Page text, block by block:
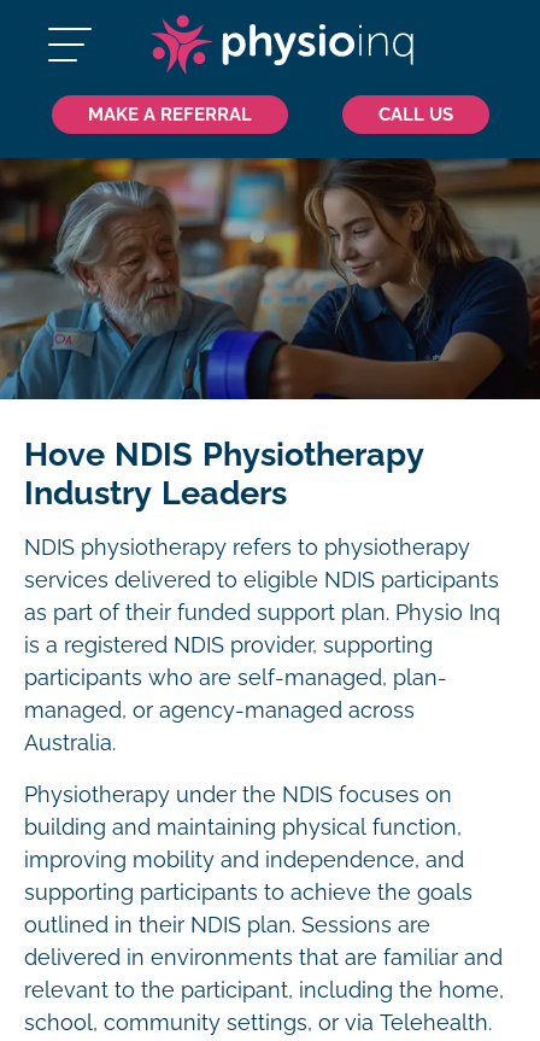
MAKE A REFERRAL CALL US
Hove NDIS Physiotherapy
Industry Leaders
NDIS physiotherapy refers to physiotherapy
services delivered to eligible NDIS participants
as part of their funded support plan. Physio Inq
is a registered NDIS provider, supporting
participants who are self-managed, plan-
managed, or agency-managed across
Australia.
Physiotherapy under the NDIS focuses on
building and maintaining physical function,
improving mobility and independence, and
supporting participants to achieve the goals
outlined in their NDIS plan. Sessions are
delivered in environments that are familiar and
relevant to the participant, including the home,
school, community settings, or via Telehealth.